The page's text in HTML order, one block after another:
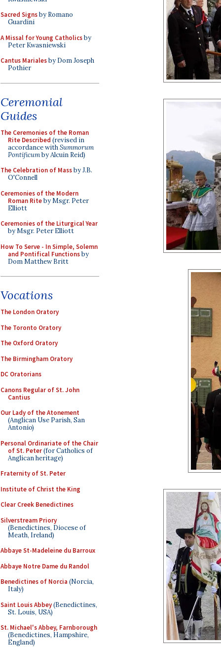
Sacred Signsby Romano
Guardini
A Missal for Young Catholicsby
Peter Kwasniewski
Cantus Marialesby Dom Joseph
Pothier
Ceremonial
Guides
The Ceremonies of the Roman
Rite Described (revised in
accordance withSummorum
Pontificumby Alcuin Reid)
The Celebration of Massby J.B.
O'Connell
Ceremonies of the Modern
Roman Riteby Msgr. Peter
Elliott
Ceremonies of the Liturgical Year
by Msgr. Peter Elliott
How To Serve - In Simple, Solemn
and Pontifical Functionsby
Dom Matthew Britt
Vocations
The London Oratory
The Toronto Oratory
The Oxford Oratory
The Birmingham Oratory
DC Oratorians
Canons Regular of St. John
Cantius
Our Lady of the Atonement
(Anglican Use Parish, San
Antonio)
Personal Ordinariate of the Chair
of St. Peter(for Catholics of
Anglican heritage)
Fraternity of St. Peter
Institute of Christ the King
Clear Creek Benedictines
Silverstream Priory
(Benedictines, Diocese of
Meath, Ireland)
Abbaye St-Madeleine du Barroux
Abbaye Notre Dame du Randol
Benedictines of Norcia (Norcia,
Italy)
Saint Louis Abbey(Benedictines,
St. Louis, USA)
St. Michael's Abbey, Farnborough
(Benedictines, Hampshire,
England)